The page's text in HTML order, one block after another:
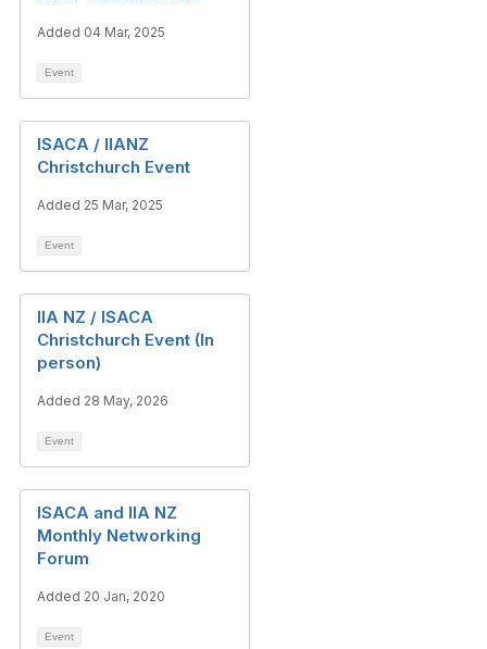
Added 04 Mar, 2025
Event
ISACA / IIANZ
Christchurch Event
Added 25 Mar, 2025
Event
IIA NZ / ISACA
Christchurch Event (In
person)
Added 28 May, 2026
Event
ISACA and IIA NZ
Monthly Networking
Forum
Added 20 Jan, 2020
Event